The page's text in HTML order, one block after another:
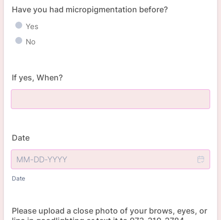
Have you had micropigmentation before?
Yes
No
If yes, When?
Date
Date
Please upload a close photo of your brows, eyes, or